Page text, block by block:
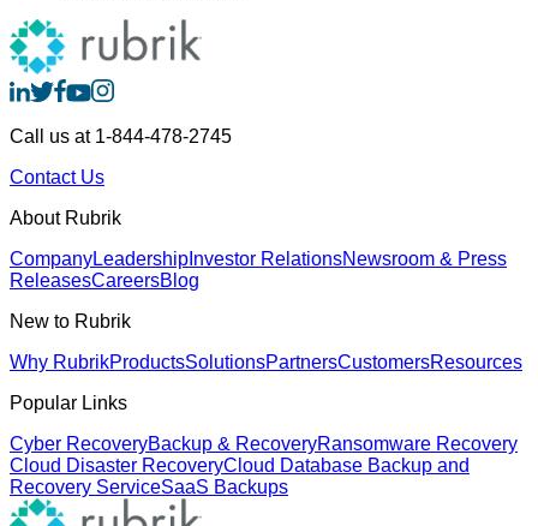
Call us at 1-844-478-2745
Contact Us
About Rubrik
CompanyLeadership Investor RelationsNewsroom & Press
ReleasesCareersBlog
New to Rubrik
Why RubrikProductsSolutionsPartnersCustomersResources
Popular Links
Cyber RecoveryBackup & RecoveryRansomware Recovery
Cloud Disaster RecoveryCloud Database Backup and
Recovery ServiceSaaS Backups